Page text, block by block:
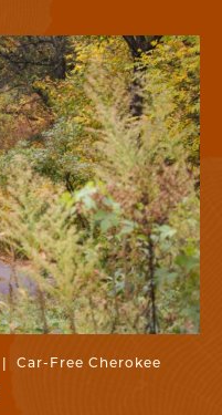
Car-Free Cherokee